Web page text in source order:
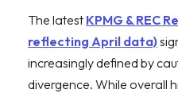
The latest KPMG & REC
reflecting April data)
increasingly defined by
divergence. While overall